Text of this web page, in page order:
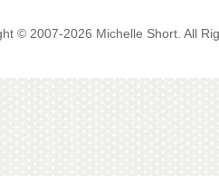
© 2007-2026 Michelle Short. All